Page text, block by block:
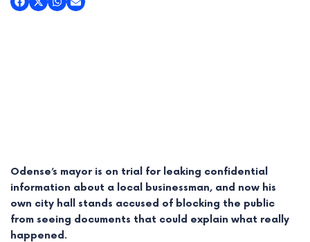
Odense’s mayor is on trial for leaking confidential
information about a local businessman, and now his
own city hall stands accused of blocking the public
from seeing documents that could explain what really
happened.